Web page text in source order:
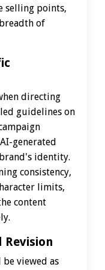
selling points,
of
directing
guidelines on
generated
identity.
consistency,
limits,
content
viewed as